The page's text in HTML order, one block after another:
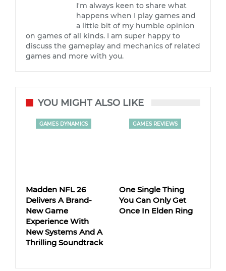
I'm always keen to share what
happens when I play games and
a little bit of my humble opinion
on games of all kinds. I am super happy to
discuss the gameplay and mechanics of related
games and more with you.
YOU MIGHT ALSO LIKE
GAMES DYNAMICS
Madden NFL 26
Delivers A Brand-
New Game
Experience With
New Systems And A
Thrilling Soundtrack
GAMES REVIEWS
One Single Thing
You Can Only Get
Once In Elden Ring